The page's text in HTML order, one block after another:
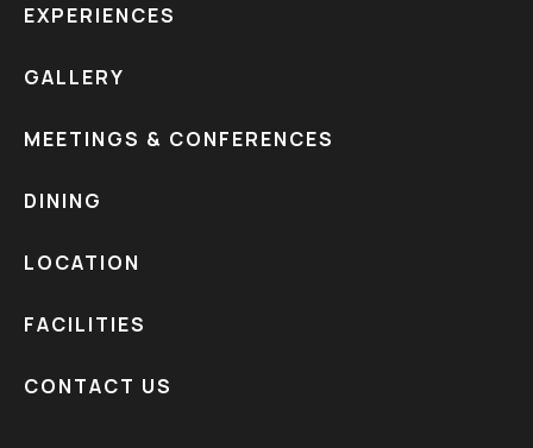
EXPERIENCES
GALLERY
MEETINGS & CONFERENCES
DINING
LOCATION
FACILITIES
CONTACT US